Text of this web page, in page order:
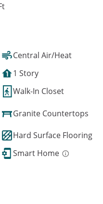
Central Air/Heat
1 Story
Walk-In Closet
Granite Countertops
Hard Surface Flooring
Smart Home